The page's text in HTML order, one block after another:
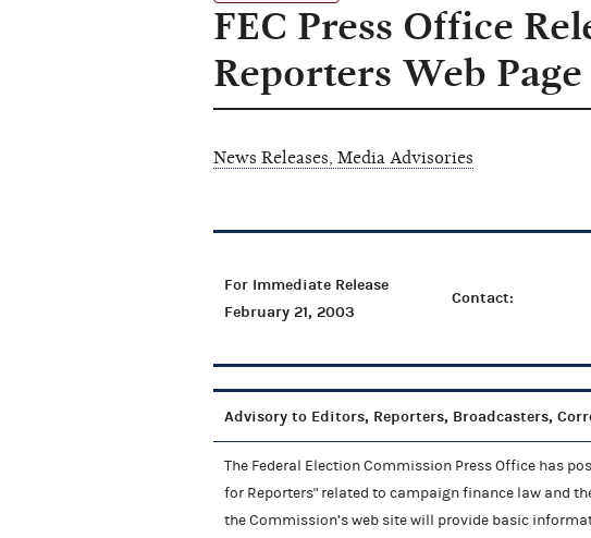
FEC Press Office
Reporters Web Page
News Releases, Media Advisories
For Immediate Release
February 21, 2003
Contact:
Advisory to Editors, Reporters, Broadcasters,
The Federal Election Commission Press Office has
for Reporters" related to campaign finance law and
the Commission’s web site will provide basic